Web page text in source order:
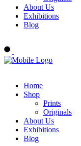
About Us
Exhibitions
Blog
Home
Shop
Prints
Originals
About Us
Exhibitions
Blog